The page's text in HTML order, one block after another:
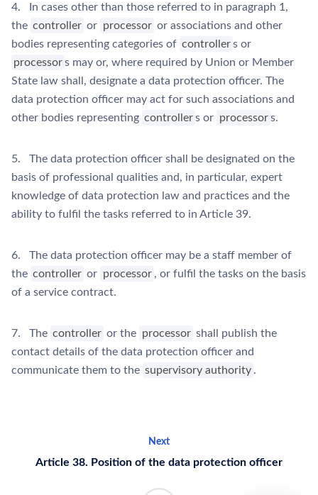
4. In cases other than those referred to in paragraph 1,
the controller or processor or associations and other
bodies representing categories of controller s or
processor s may or, where required by Union or Member
State law shall, designate a data protection officer. The
data protection officer may act for such associations and
other bodies representing controller s or processor s.
5. The data protection officer shall be designated on the
basis of professional qualities and, in particular, expert
knowledge of data protection law and practices and the
ability to fulfil the tasks referred to in Article 39.
6. The data protection officer may be a staff member of
the controller or processor , or fulfil the tasks on the basis
of a service contract.
7. The controller or the processor shall publish the
contact details of the data protection officer and
communicate them to the supervisory authority .
Next
Article 38. Position of the data protection officer